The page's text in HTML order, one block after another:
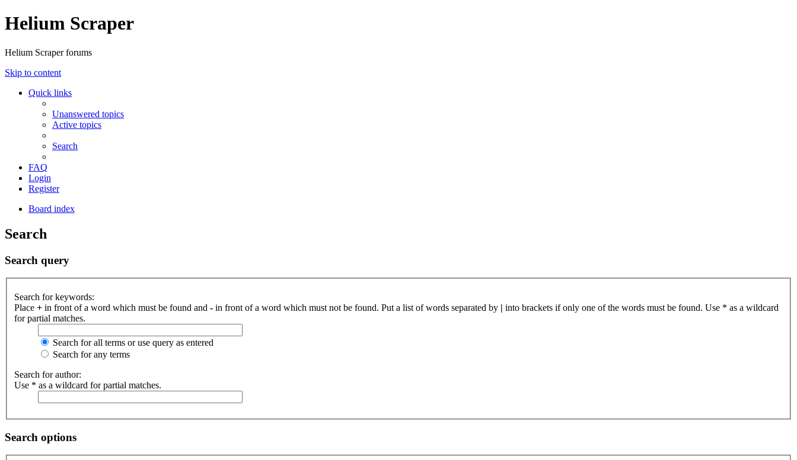
Helium Scraper
Helium Scraper forums
Skip to content
Quick links
Unanswered topics
Active topics
Search
FAQ
Login
Register
Board index
Search
Search query
Search for keywords:
Place + in front of a word which must be found and - in front of a word which must not be found. Put a list of words separated by | into brackets if only one of the words must be found. Use * as a wildcard
for partial matches.
Search for all terms or use query as entered
Search for any terms
Search for author:
Use * as a wildcard for partial matches.
Search options